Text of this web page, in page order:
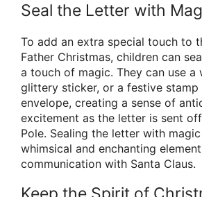
Seal the Letter with
To add an extra special touch to
Father Christmas, children can
a touch of magic. They can use a
glittery sticker, or a festive stamp
envelope, creating a sense of
excitement as the letter is sent
Pole. Sealing the letter with
whimsical and enchanting
communication with Santa Claus.